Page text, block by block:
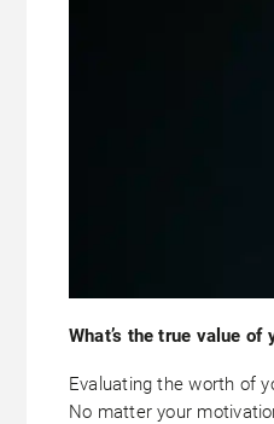
What’s the true value of
Evaluating the worth of
No matter your